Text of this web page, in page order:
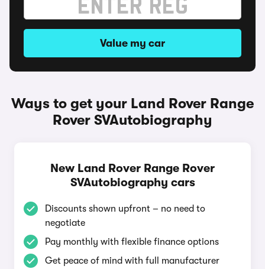
Value my car
Ways to get your Land Rover Range
Rover SVAutobiography
New Land Rover Range Rover
SVAutobiography cars
Discounts shown upfront – no need to
negotiate
Pay monthly with flexible finance options
Get peace of mind with full manufacturer